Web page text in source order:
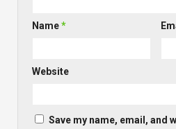
Name*
Website
Save my name, email, and